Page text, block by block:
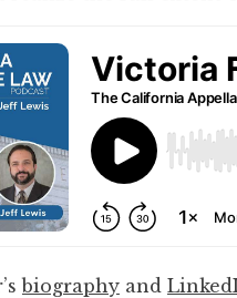
biography and
Compliance
Check
plugin
enhance
accessibility.